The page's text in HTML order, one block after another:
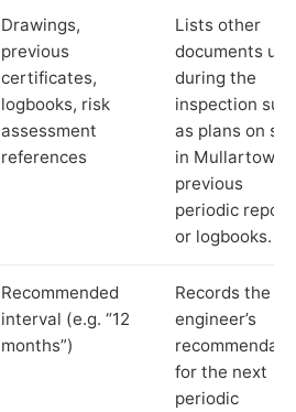
Drawings,
previous
certificates,
logbooks, risk
assessment
references
Lists other
documents
during the
inspection
as plans on
in Mullartown,
previous
periodic
or logbooks.
Recommended
interval (e.g. “12
months”)
Records the
engineer’s
for the next
periodic